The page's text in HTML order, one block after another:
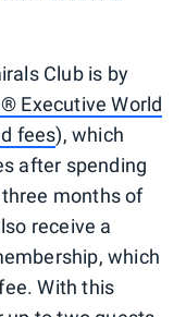
Club is by
Executive World
fees), which
after spending
months of
receive a
which
With this